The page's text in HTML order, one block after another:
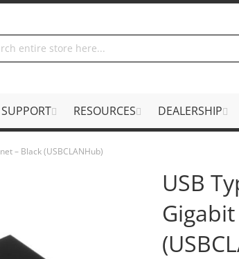
SUPPORT RESOURCES DEALERSHIP
– Black (USBCLANHub)
USB